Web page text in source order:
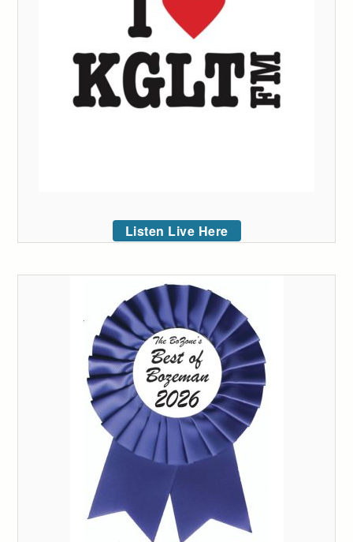
Listen Live Here